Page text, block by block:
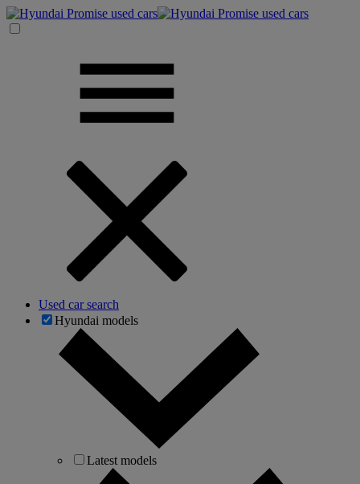
Used car search
Hyundai models
Latest models